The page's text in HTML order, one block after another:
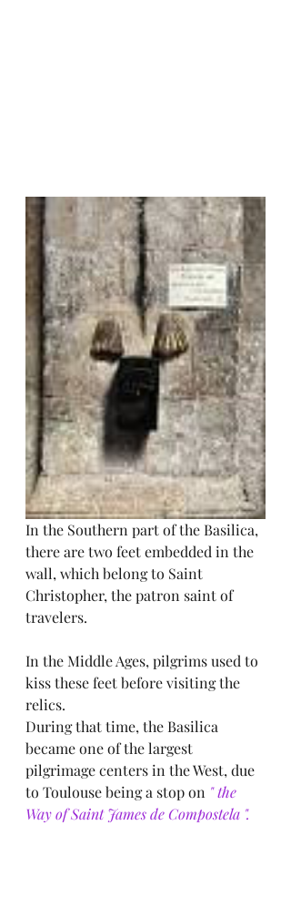
In the Southern part of the Basilica,
there are two feet embedded in the
wall, which belong to Saint
Christopher, the patron saint of
travelers.
In the Middle Ages, pilgrims used to
kiss these feet before visiting the
relics.
During that time, the Basilica
became one of the largest
pilgrimage centers in the West, due
to Toulouse being a stop on " the
Way of Saint James de Compostela ".